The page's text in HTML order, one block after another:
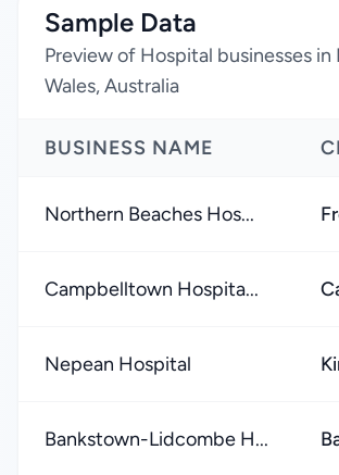
Sample Data
Preview of Hospital businesses in
Wales, Australia
BUSINESS NAME
Northern Beaches Hos...
Campbelltown Hospita...
Nepean Hospital
Bankstown-Lidcombe H...